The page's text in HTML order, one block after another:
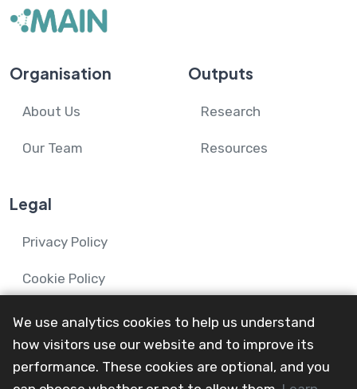
Organisation
About Us
Our Team
Outputs
Research
Resources
Legal
Privacy Policy
Cookie Policy
© 2024-26 Mental Health and Wellbeing in Advanced
We use analytics cookies to help us understand
how visitors use our website and to improve its
performance. These cookies are optional, and you